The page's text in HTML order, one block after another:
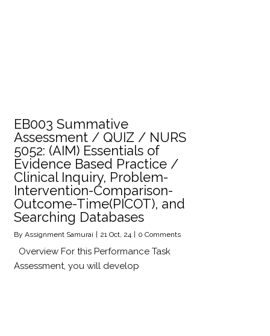
EB003 Summative
Assessment / QUIZ / NURS
5052: (AIM) Essentials of
Evidence Based Practice /
Clinical Inquiry, Problem-
Intervention-Comparison-
Outcome-Time(PICOT), and
Searching Databases
By Assignment Samurai 21 Oct, 24 0 Comments
Overview For this Performance Task
Assessment, you will develop